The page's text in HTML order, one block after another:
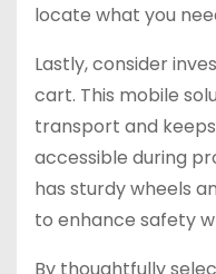
locate what you
Lastly, consider
cart. This mobile
transport and
accessible during
has sturdy wheels
to enhance safety
By thoughtfully